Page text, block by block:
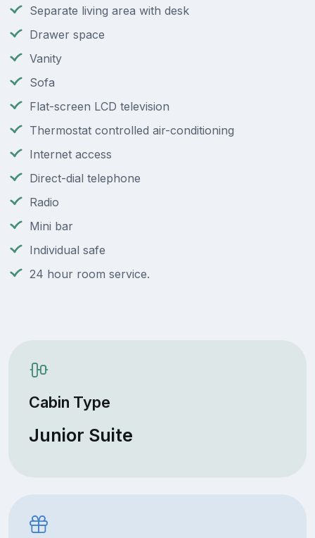
Separate living area with desk
Drawer space
Vanity
Sofa
Flat-screen LCD television
Thermostat controlled air-conditioning
Internet access
Direct-dial telephone
Radio
Mini bar
Individual safe
24 hour room service.
Cabin Type
Junior Suite